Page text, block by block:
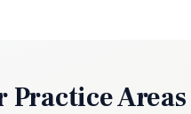
Practice Areas